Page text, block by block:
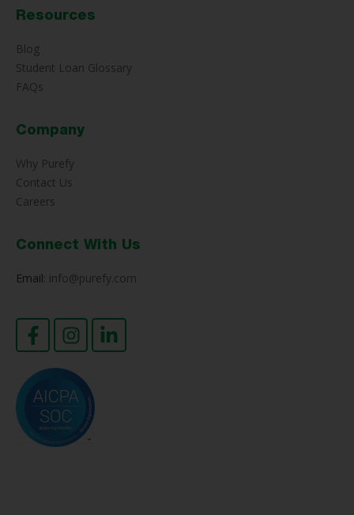
Resources
Blog
Student Loan Glossary
FAQs
Company
Why Purefy
Contact Us
Careers
Connect With Us
Email: info@purefy.com